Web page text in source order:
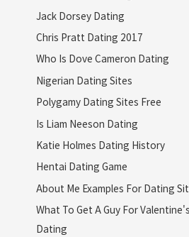
Jack Dorsey Dating
Chris Pratt Dating 2017
Who Is Dove Cameron Dating
Nigerian Dating Sites
Polygamy Dating Sites Free
Is Liam Neeson Dating
Katie Holmes Dating History
Hentai Dating Game
About Me Examples For Dating
What To Get A Guy For
Dating